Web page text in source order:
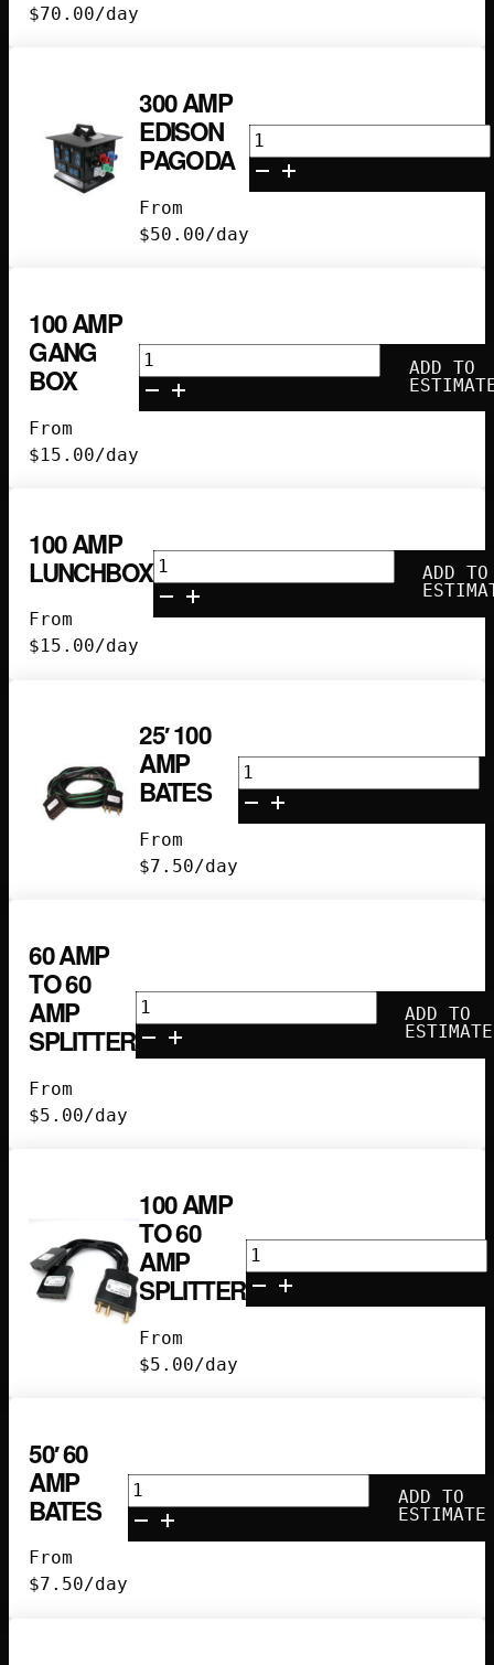
$70.00/day
300 AMP
EDISON
PAGODA
From
$50.00/day
300
Amp
Edison
100 AMP
GANG
BOX
From
$15.00/day
100
Amp
Gang
ADD TO
100 AMP
LUNCHBOX
From
$15.00/day
100
Amp
Lunchbox
ADD TO
25′ 100
AMP
BATES
From
$7.50/day
25'
100
Amp
60 AMP
TO 60
AMP
SPLITTER
From
$5.00/day
60
amp
to
ADD TO
ESTIMATE
100 AMP
TO 60
AMP
SPLITTER
From
$5.00/day
100
amp
to
50′ 60
AMP
BATES
From
$7.50/day
50'
60
Amp
ADD TO
ESTIMATE